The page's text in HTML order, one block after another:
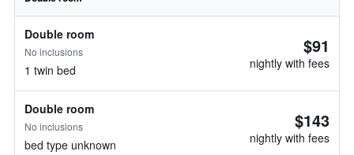
Double room
No inclusions
1 twin bed
$91
nightly with fees
Double room
No inclusions
bed type unknown
$143
nightly with fees